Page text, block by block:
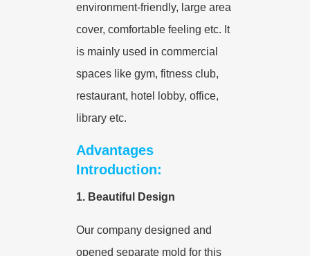
environment-friendly, large area
cover, comfortable feeling etc. It
is mainly used in commercial
spaces like gym, fitness club,
restaurant, hotel lobby, office,
library etc.
Advantages
Introduction:
1. Beautiful Design
Our company designed and
opened separate mold for this